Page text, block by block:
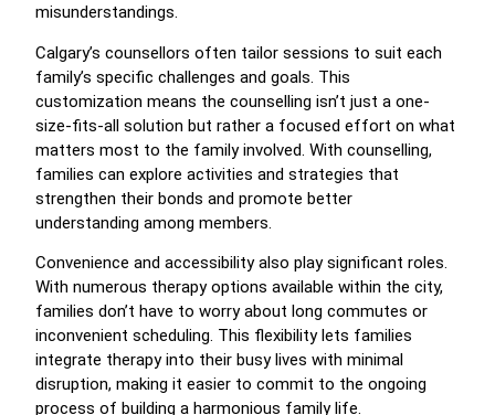
misunderstandings.
Calgary’s counsellors often tailor sessions to suit each
family’s specific challenges and goals. This
customization means the counselling isn’t just a one-
size-fits-all solution but rather a focused effort on what
matters most to the family involved. With counselling,
families can explore activities and strategies that
strengthen their bonds and promote better
understanding among members.
Convenience and accessibility also play significant roles.
With numerous therapy options available within the city,
families don’t have to worry about long commutes or
inconvenient scheduling. This flexibility lets families
integrate therapy into their busy lives with minimal
disruption, making it easier to commit to the ongoing
process of building a harmonious family life.